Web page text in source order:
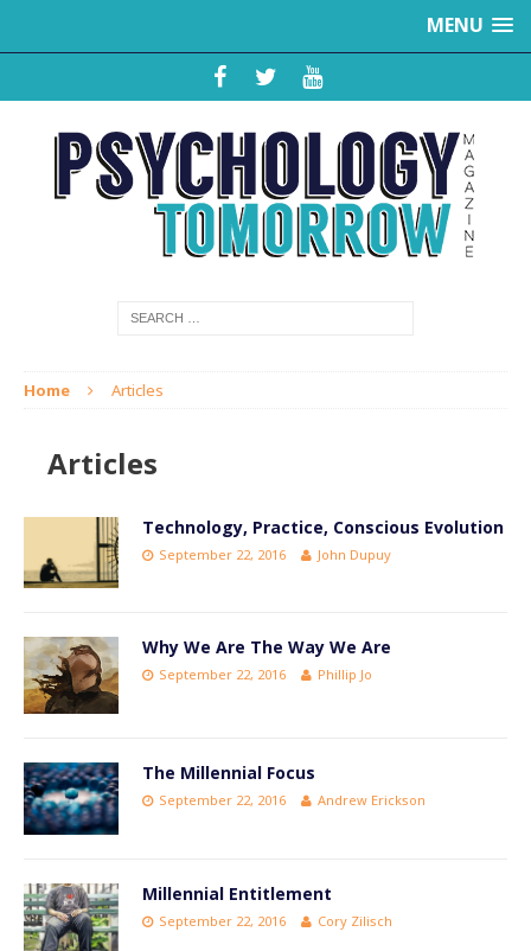
MENU
Home Articles
Articles
Technology, Practice, Conscious Evolution
September 22, 2016 John Dupuy
Why We Are The Way We Are
September 22, 2016 Phillip Jo
The Millennial Focus
September 22, 2016 Andrew Erickson
Millennial Entitlement
September 22, 2016 Cory Zilisch